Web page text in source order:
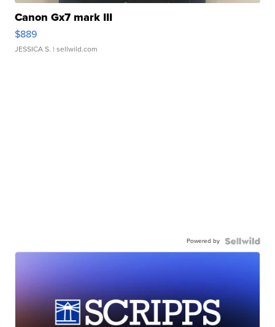
Canon Gx7 mark III
$889
JESSICA S. | sellwild.com
Powered by